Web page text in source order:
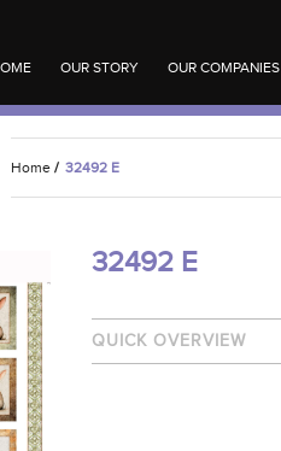
OUR STORY OUR COMPANIES
Home / 32492 E
32492 E
QUICK OVERVIEW